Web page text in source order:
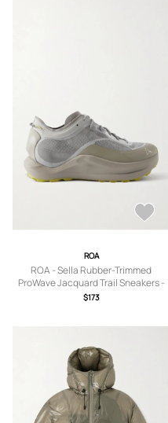
ROA
ROA - Sella Rubber-Trimmed
ProWave Jacquard Trail Sneakers -
Men - Silver - EU 40
$173